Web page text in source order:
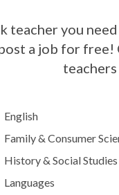
teacher you
a job for
English
Family & Consumer
History & Social Studies
Languages